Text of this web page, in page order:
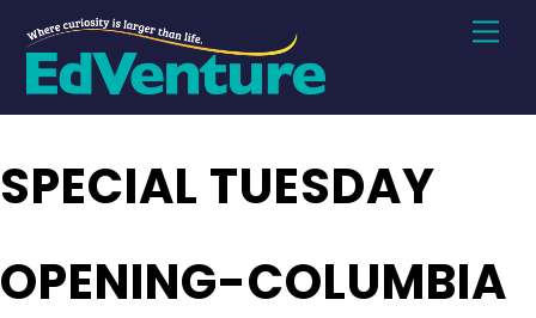
content
SPECIAL TUESDAY
OPENING-COLUMBIA